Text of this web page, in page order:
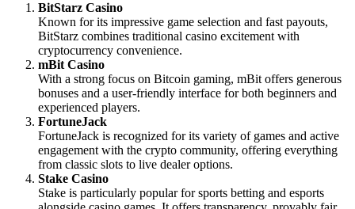
BitStarz Casino
Known for its impressive game selection and fast payouts,
BitStarz combines traditional casino excitement with
cryptocurrency convenience.
mBit Casino
With a strong focus on Bitcoin gaming, mBit offers generous
bonuses and a user-friendly interface for both beginners and
experienced players.
FortuneJack
FortuneJack is recognized for its variety of games and active
engagement with the crypto community, offering everything
from classic slots to live dealer options.
Stake Casino
Stake is particularly popular for sports betting and esports